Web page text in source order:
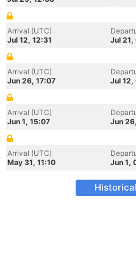
Arrival (UTC)
Jul 12, 12:31
Jul
Arrival (UTC)
Jun 26, 17:07
Jul 12,
Arrival (UTC)
Jun 1, 15:07
Jun
Arrival (UTC)
May 31, 11:10
Jun 1,